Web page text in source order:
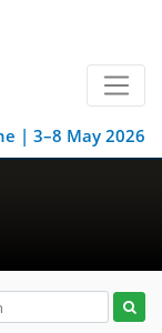
| 3–8 May 2026